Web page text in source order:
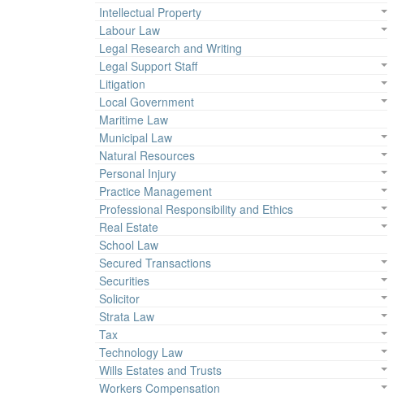
Intellectual Property
Labour Law
Legal Research and Writing
Legal Support Staff
Litigation
Local Government
Maritime Law
Municipal Law
Natural Resources
Personal Injury
Practice Management
Professional Responsibility and Ethics
Real Estate
School Law
Secured Transactions
Securities
Solicitor
Strata Law
Tax
Technology Law
Wills Estates and Trusts
Workers Compensation